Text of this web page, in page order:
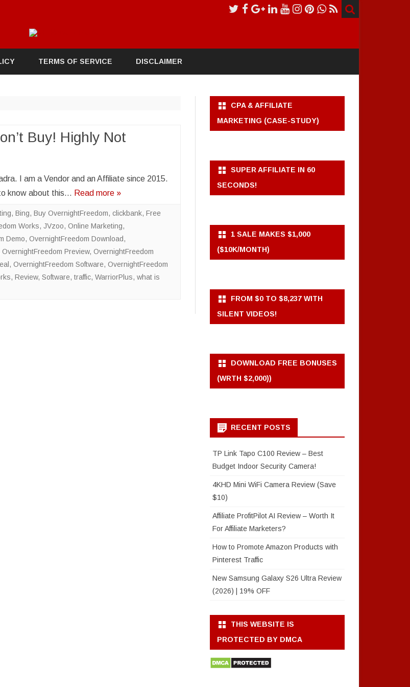
to
TERMS OF SERVICE DISCLAIMER
Buy! Highly Not
I am a Vendor and an Affiliate since 2015.
know about this… Read more »
, Bing, Buy OvernightFreedom, clickbank, Free
Works, JVzoo, Online Marketing,
Demo, OvernightFreedom Download,
OvernightFreedom Preview, OvernightFreedom
, OvernightFreedom Software, OvernightFreedom
, Review, Software, traffic, WarriorPlus, what is
CPA & AFFILIATE
MARKETING (CASE-STUDY)
SUPER AFFILIATE IN 60
SECONDS!
1 SALE MAKES $1,000
($10K/MONTH)
FROM $0 TO $8,237 WITH
SILENT VIDEOS!
DOWNLOAD FREE BONUSES
(WRTH $2,000))
RECENT POSTS
TP Link Tapo C100 Review – Best
Budget Indoor Security Camera!
4KHD Mini WiFi Camera Review (Save
$10)
Affiliate ProfitPilot AI Review – Worth It
For Affiliate Marketers?
How to Promote Amazon Products with
Pinterest Traffic
New Samsung Galaxy S26 Ultra Review
(2026) | 19% OFF
THIS WEBSITE IS
PROTECTED BY DMCA